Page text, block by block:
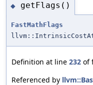
◆ getFlags()
FastMathFlags
Definition at line 232 of
Referenced by